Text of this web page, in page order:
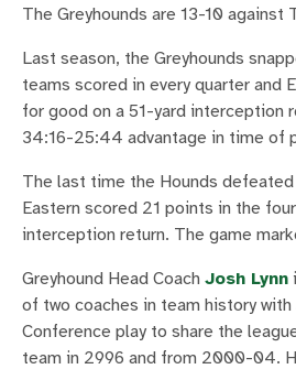
The Greyhounds are 13-10
Last season, the Greyhounds
teams scored in every quarter and
for good on a 51-yard interception
34:16-25:44 advantage in time of
The last time the Hounds
Eastern scored 21 points in the
interception return. The game
Greyhound Head Coach Josh Lynn
of two coaches in team history
Conference play to share the
team in 2996 and from 2000-04.